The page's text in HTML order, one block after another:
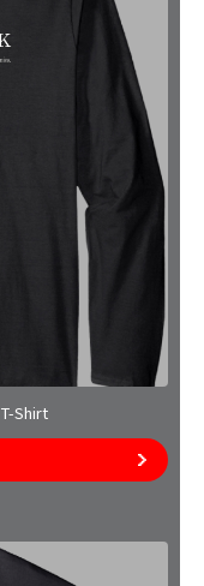
Shirt